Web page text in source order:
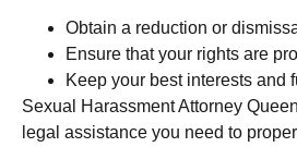
Obtain a reduction or
Ensure that your rights are
Keep your best interests and
Sexual Harassment Attorney
legal assistance you need to